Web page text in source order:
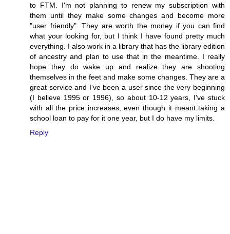
to FTM. I'm not planning to renew my subscription with
them until they make some changes and become more
"user friendly". They are worth the money if you can find
what your looking for, but I think I have found pretty much
everything. I also work in a library that has the library edition
of ancestry and plan to use that in the meantime. I really
hope they do wake up and realize they are shooting
themselves in the feet and make some changes. They are a
great service and I've been a user since the very beginning
(I believe 1995 or 1996), so about 10-12 years, I've stuck
with all the price increases, even though it meant taking a
school loan to pay for it one year, but I do have my limits.
Reply